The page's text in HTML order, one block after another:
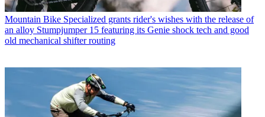
Mountain Bike Specialized grants rider's wishes with the release of
an alloy Stumpjumper 15 featuring its Genie shock tech and good
old mechanical shifter routing